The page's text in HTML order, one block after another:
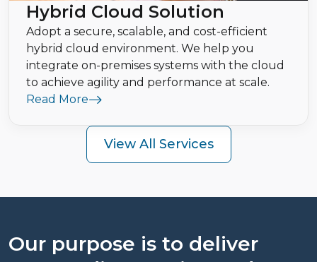
Hybrid Cloud Solution
Adopt a secure, scalable, and cost-efficient
hybrid cloud environment. We help you
integrate on-premises systems with the cloud
to achieve agility and performance at scale.
Read More
View All Services
Our purpose is to deliver